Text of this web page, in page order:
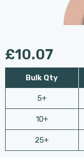
£10.07
Bulk Qty
5+
10+
25+